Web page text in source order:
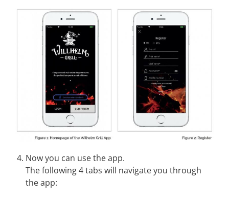
Now you can use the app.
The following 4 tabs will navigate you through
the app: